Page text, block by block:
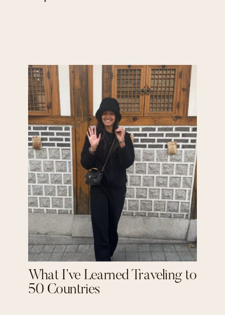
What I’ve Learned Traveling to
50 Countries